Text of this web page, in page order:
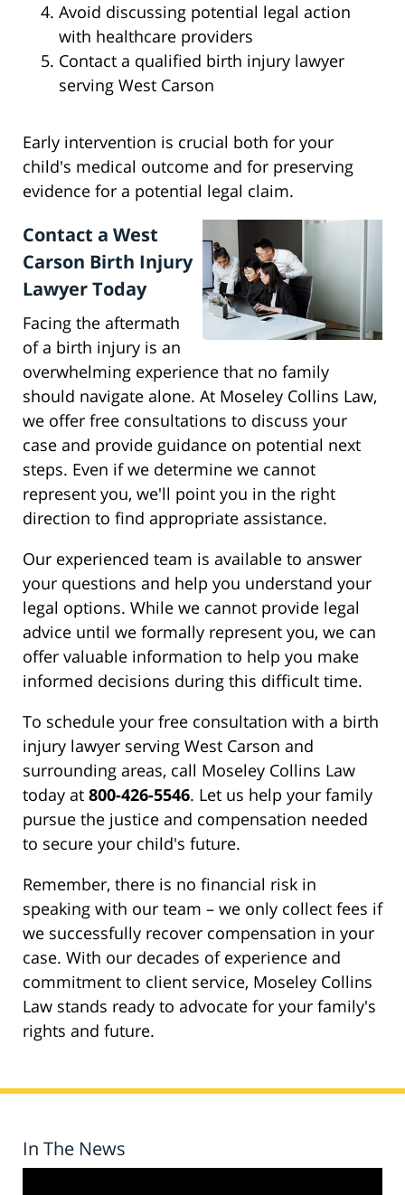
Avoid discussing potential legal action
with healthcare providers
Contact a qualified birth injury lawyer
serving West Carson
Early intervention is crucial both for your
child's medical outcome and for preserving
evidence for a potential legal claim.
Contact a West
Carson Birth Injury
Lawyer Today
Facing the aftermath
of a birth injury is an
overwhelming experience that no family
should navigate alone. At Moseley Collins Law,
we offer free consultations to discuss your
case and provide guidance on potential next
steps. Even if we determine we cannot
represent you, we'll point you in the right
direction to find appropriate assistance.
Our experienced team is available to answer
your questions and help you understand your
legal options. While we cannot provide legal
advice until we formally represent you, we can
offer valuable information to help you make
informed decisions during this difficult time.
To schedule your free consultation with a birth
injury lawyer serving West Carson and
surrounding areas, call Moseley Collins Law
today at 800-426-5546. Let us help your family
pursue the justice and compensation needed
to secure your child's future.
Remember, there is no financial risk in
speaking with our team – we only collect fees if
we successfully recover compensation in your
case. With our decades of experience and
commitment to client service, Moseley Collins
Law stands ready to advocate for your family's
rights and future.
In The News